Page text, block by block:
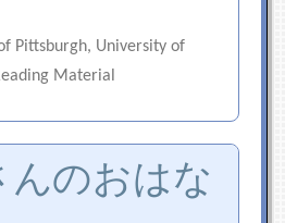
Pittsburgh, University of
Material
んのおはな